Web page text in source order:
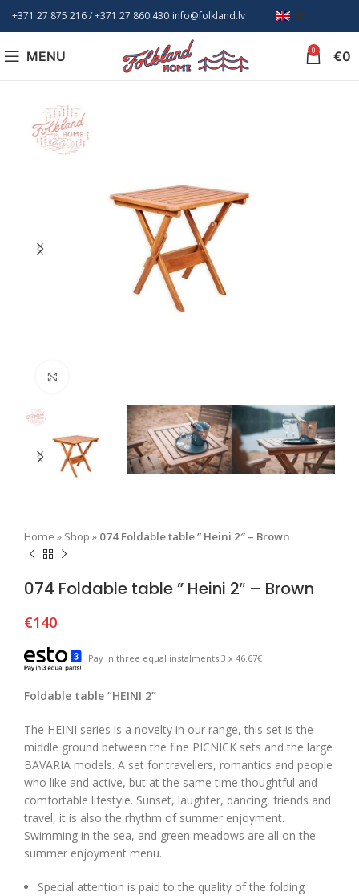
+371 27 875 216/ +371 27 860 430 info@folkland.lv EN
MENU 0 €0
Home » Shop » 074 Foldable table ” Heini 2″ – Brown
074 Foldable table ” Heini 2″ – Brown
€140
Pay in three equal instalments 3 x 46.67€
Foldable table “HEINI 2”
The HEINI series is a novelty in our range, this set is the
middle ground between the fine PICNICK sets and the large
BAVARIA models. A set for travellers, romantics and people
who like and active, but at the same time thoughtful and
comfortable lifestyle. Sunset, laughter, dancing, friends and
travel, it is also the rhythm of summer enjoyment.
Swimming in the sea, and green meadows are all on the
summer enjoyment menu.
Special attention is paid to the quality of the folding